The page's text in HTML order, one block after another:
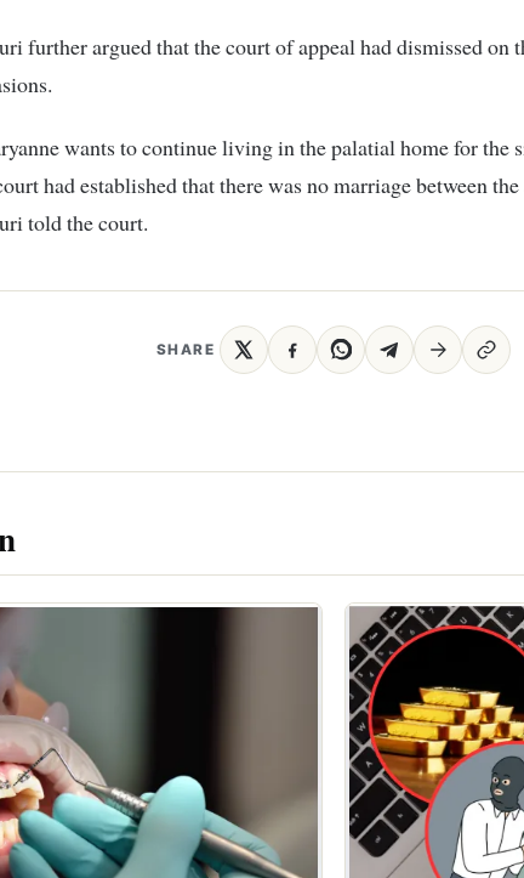
further argued that the court of appeal had dismissed on
wants to continue living in the palatial home for the
had established that there was no marriage between
told the court.
SHARE